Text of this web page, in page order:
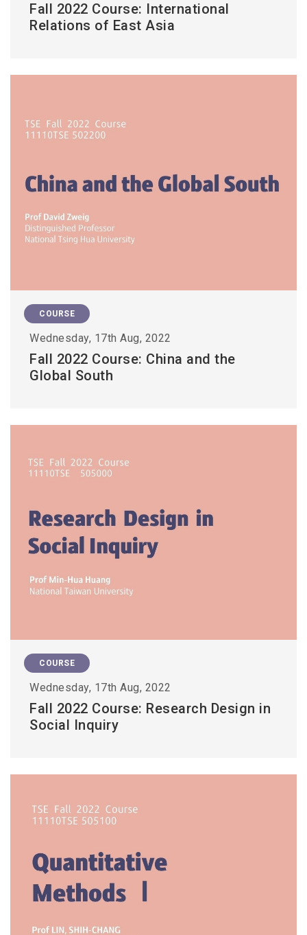
Fall 2022 Course: International
Relations of East Asia
COURSE
Wednesday, 17th Aug, 2022
Fall 2022 Course: China and the
Global South
COURSE
Wednesday, 17th Aug, 2022
Fall 2022 Course: Research Design in
Social Inquiry